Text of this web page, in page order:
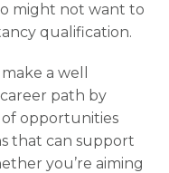
might not want to
qualification.
a well
path by
opportunities
that can support
you’re aiming